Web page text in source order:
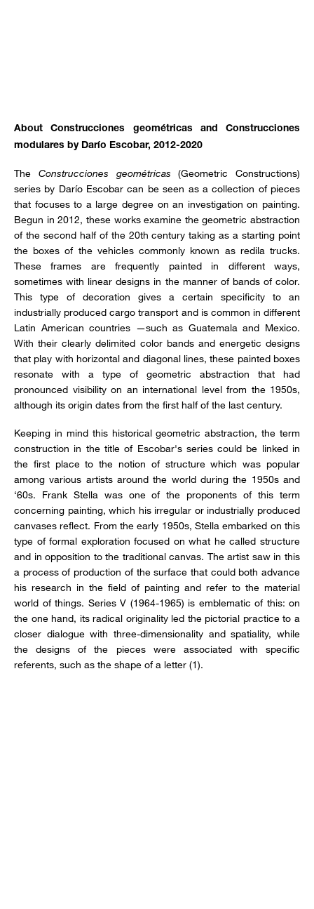
About Construcciones geométricas and Construcciones
modulares by Darío Escobar, 2012-2020
The Construcciones geométricas (Geometric Constructions)
series by Darío Escobar can be seen as a collection of pieces
that focuses to a large degree on an investigation on painting.
Begun in 2012, these works examine the geometric abstraction
of the second half of the 20th century taking as a starting point
the boxes of the vehicles commonly known as redila trucks.
These frames are frequently painted in different ways,
sometimes with linear designs in the manner of bands of color.
This type of decoration gives a certain specificity to an
industrially produced cargo transport and is common in different
Latin American countries —such as Guatemala and Mexico.
With their clearly delimited color bands and energetic designs
that play with horizontal and diagonal lines, these painted boxes
resonate with a type of geometric abstraction that had
pronounced visibility on an international level from the 1950s,
although its origin dates from the first half of the last century.
Keeping in mind this historical geometric abstraction, the term
construction in the title of Escobar's series could be linked in
the first place to the notion of structure which was popular
among various artists around the world during the 1950s and
‘60s. Frank Stella was one of the proponents of this term
concerning painting, which his irregular or industrially produced
canvases reflect. From the early 1950s, Stella embarked on this
type of formal exploration focused on what he called structure
and in opposition to the traditional canvas. The artist saw in this
a process of production of the surface that could both advance
his research in the field of painting and refer to the material
world of things. Series V (1964-1965) is emblematic of this: on
the one hand, its radical originality led the pictorial practice to a
closer dialogue with three-dimensionality and spatiality, while
the designs of the pieces were associated with specific
referents, such as the shape of a letter (1).